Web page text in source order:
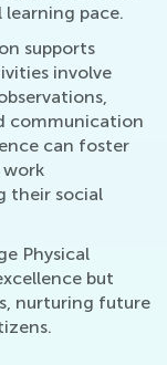
pace.
supports
involve
communication
can foster
work
their social
Physical
but
nurturing future